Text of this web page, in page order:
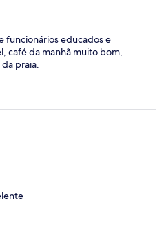
funcionários educados e
café da manhã muito bom,
praia.